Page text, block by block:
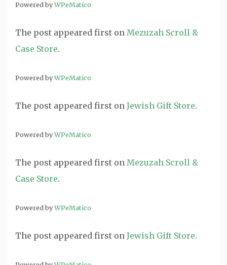
Powered byWPeMatico
The post appeared first on Mezuzah Scroll &
Case Store.
Powered byWPeMatico
The post appeared first on Jewish Gift Store.
Powered byWPeMatico
The post appeared first on Mezuzah Scroll &
Case Store.
Powered byWPeMatico
The post appeared first on Jewish Gift Store.